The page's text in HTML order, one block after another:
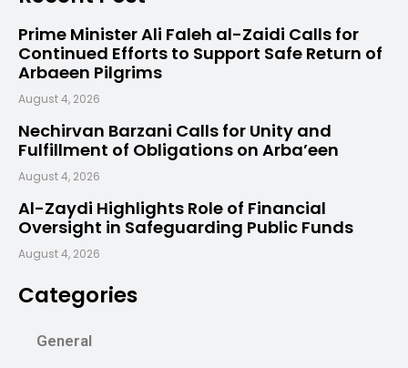
Prime Minister Ali Faleh al-Zaidi Calls for
Continued Efforts to Support Safe Return of
Arbaeen Pilgrims
August 4, 2026
Nechirvan Barzani Calls for Unity and
Fulfillment of Obligations on Arba’een
August 4, 2026
Al-Zaydi Highlights Role of Financial
Oversight in Safeguarding Public Funds
August 4, 2026
Categories
General